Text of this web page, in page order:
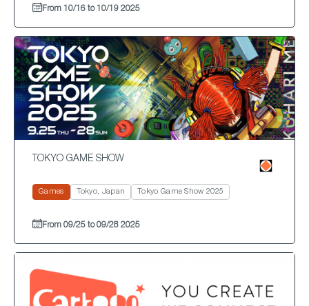
From 10/16 to 10/19 2025
TOKYO GAME SHOW
Games Tokyo, Japan Tokyo Game Show 2025
From 09/25 to 09/28 2025